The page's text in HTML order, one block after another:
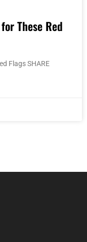
These Red
Flags SHARE